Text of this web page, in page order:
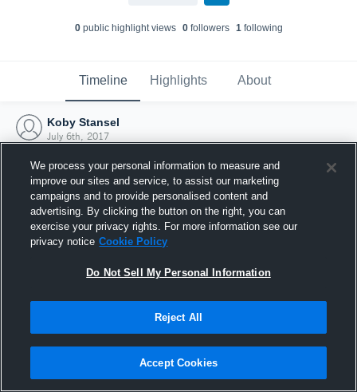
0public highlight views 0followers 1following
Timeline Highlights About
Koby Stansel
July 6th, 2017
Joined Hudl
6 July 2017
We process your personal information to measure and
improve our sites and service, to assist our marketing
campaigns and to provide personalised content and
advertising. By clicking the button on the right, you can
exercise your privacy rights. For more information see our
privacy notice Cookie Policy
Do Not Sell My Personal Information
Reject All
Accept Cookies